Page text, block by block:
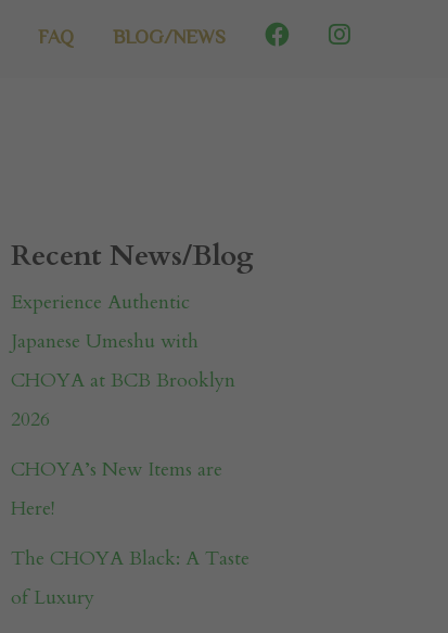
FAQ BLOG/NEWS
Recent News/Blog
Experience Authentic
Japanese Umeshu with
CHOYA at BCB Brooklyn
2026
CHOYA’s New Items are
Here!
The CHOYA Black: A Taste
of Luxury